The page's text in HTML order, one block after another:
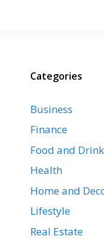
Categories
Business
Finance
Food and Drink
Health
Home and
Lifestyle
Real Estate